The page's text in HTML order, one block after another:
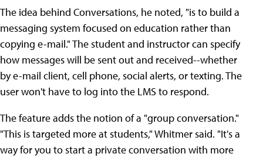
The idea behind Conversations, he noted, "is to build a
messaging system focused on education rather than
copying e-mail." The student and instructor can specify
how messages will be sent out and received--whether
by e-mail client, cell phone, social alerts, or texting. The
user won't have to log into the LMS to respond.
The feature adds the notion of a "group conversation."
"This is targeted more at students," Whitmer said. "It's a
way for you to start a private conversation with more